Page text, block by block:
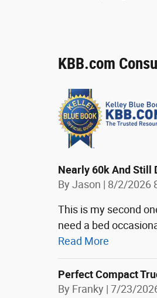
KBB.com
Nearly 60k And Still
By Jason | on
8/2/2026
This is my second
need a bed
Read More
Perfect Compact
By Franky | on
7/23/